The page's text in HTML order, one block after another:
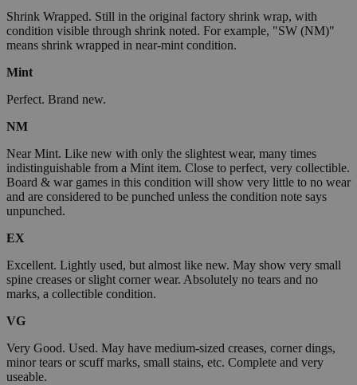
Shrink Wrapped. Still in the original factory shrink wrap, with
condition visible through shrink noted. For example, "SW (NM)"
means shrink wrapped in near-mint condition.
Mint
Perfect. Brand new.
NM
Near Mint. Like new with only the slightest wear, many times
indistinguishable from a Mint item. Close to perfect, very collectible.
Board & war games in this condition will show very little to no wear
and are considered to be punched unless the condition note says
unpunched.
EX
Excellent. Lightly used, but almost like new. May show very small
spine creases or slight corner wear. Absolutely no tears and no
marks, a collectible condition.
VG
Very Good. Used. May have medium-sized creases, corner dings,
minor tears or scuff marks, small stains, etc. Complete and very
useable.